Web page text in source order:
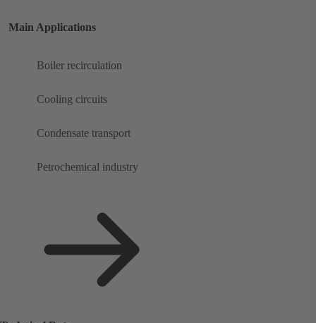
Main Applications
Boiler recirculation
Cooling circuits
Condensate transport
Petrochemical industry